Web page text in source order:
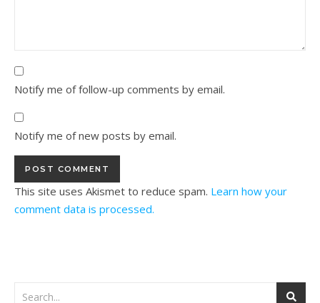
Notify me of follow-up comments by email.
Notify me of new posts by email.
This site uses Akismet to reduce spam. Learn how your
comment data is processed.